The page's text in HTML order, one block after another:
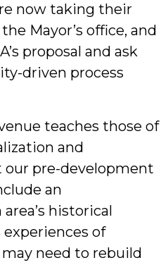
now taking their
Mayor’s office, and
proposal and ask
driven process
teaches those of
and
pre-development
an
historical
of
need to rebuild